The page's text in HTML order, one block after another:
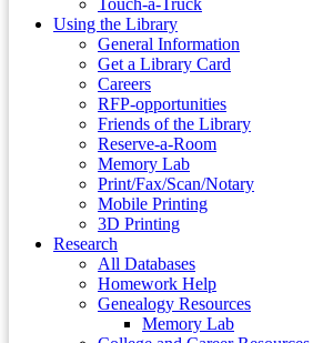
Touch-a-Truck
Using the Library
General Information
Get a Library Card
Careers
RFP-opportunities
Friends of the Library
Reserve-a-Room
Memory Lab
Print/Fax/Scan/Notary
Mobile Printing
3D Printing
Research
All Databases
Homework Help
Genealogy Resources
Memory Lab